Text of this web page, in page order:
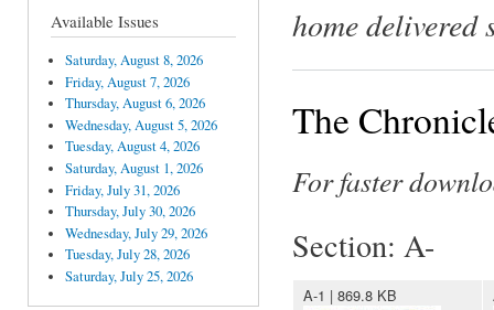
Available Issues
Saturday, August 8, 2026
Friday, August 7, 2026
Thursday, August 6, 2026
Wednesday, August 5, 2026
Tuesday, August 4, 2026
Saturday, August 1, 2026
Friday, July 31, 2026
Thursday, July 30, 2026
Wednesday, July 29, 2026
Tuesday, July 28, 2026
Saturday, July 25, 2026
home delivered
The
For faster
Section: A-
A-1 | 869.8 KB